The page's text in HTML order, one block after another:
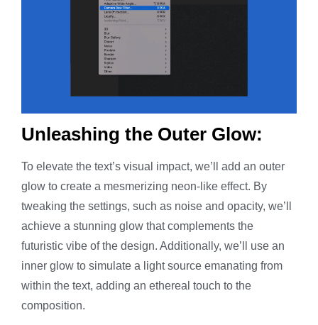
Unleashing the Outer Glow:
To elevate the text’s visual impact, we’ll add an outer
glow to create a mesmerizing neon-like effect. By
tweaking the settings, such as noise and opacity, we’ll
achieve a stunning glow that complements the
futuristic vibe of the design. Additionally, we’ll use an
inner glow to simulate a light source emanating from
within the text, adding an ethereal touch to the
composition.